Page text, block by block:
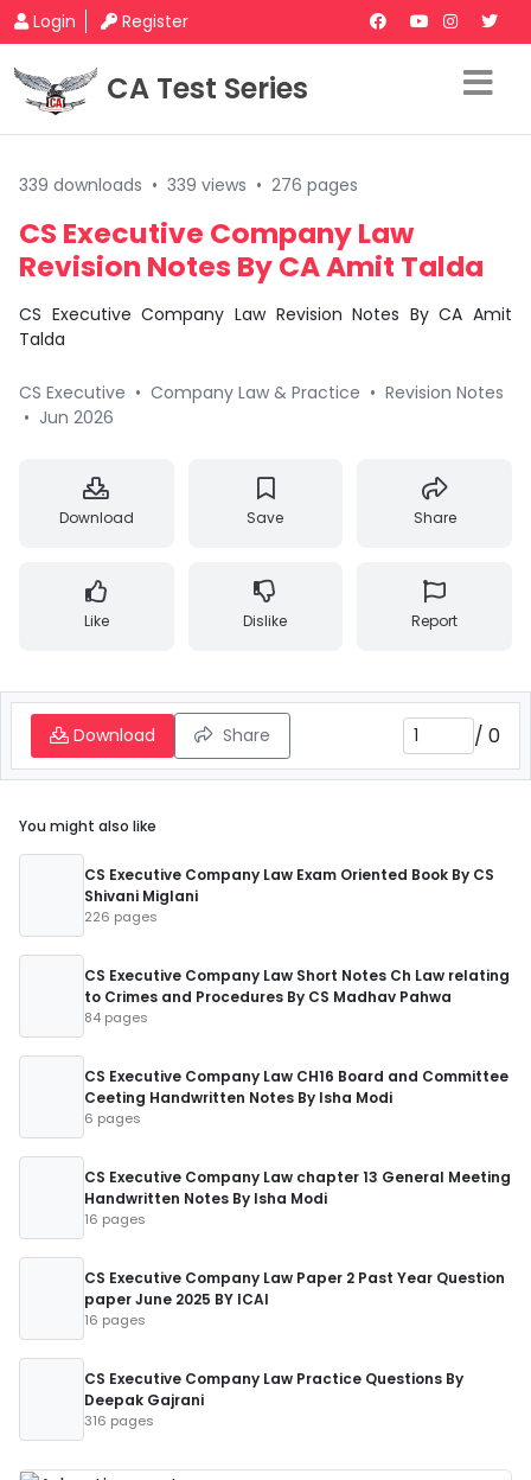
Login Register
CA Test Series
339 downloads • 339 views • 276 pages
CS Executive Company Law
Revision Notes By CA Amit Talda
CS Executive Company Law Revision Notes By CA Amit
Talda
CS Executive • Company Law & Practice • Revision Notes
• Jun 2026
Download Save Share
Like Dislike Report
Download Share / 0
You might also like
CS Executive Company Law Exam Oriented Book By CS
Shivani Miglani
226 pages
CS Executive Company Law Short Notes Ch Law relating
to Crimes and Procedures By CS Madhav Pahwa
84 pages
CS Executive Company Law CH16 Board and Committee
Ceeting Handwritten Notes By Isha Modi
6 pages
CS Executive Company Law chapter 13 General Meeting
Handwritten Notes By Isha Modi
16 pages
CS Executive Company Law Paper 2 Past Year Question
paper June 2025 BY ICAI
16 pages
CS Executive Company Law Practice Questions By
Deepak Gajrani
316 pages